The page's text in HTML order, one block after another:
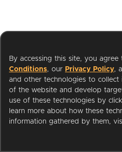
I'm a Librarian
By accessing this site, you agree
Conditions, our Privacy Policy,
and other technologies to
of the website and develop
use of these technologies by
learn more about how these
information gathered by them,